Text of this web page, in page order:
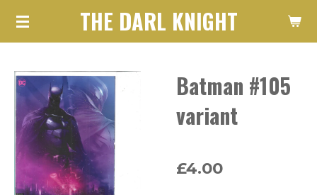
Skip
content
THE DARL KNIGHT
Batman #105
variant
£4.00